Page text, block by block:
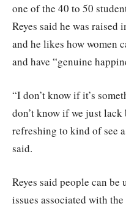
one of the 40 to 50
Reyes said he was raised
and he likes how women
and have “genuine
“I don’t know if it’s
don’t know if we just
refreshing to kind of see
said.
Reyes said people can
issues associated with